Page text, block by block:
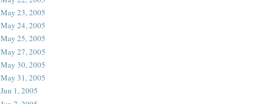
May 23, 2005
May 24, 2005
May 25, 2005
May 27, 2005
May 30, 2005
May 31, 2005
Jun 1, 2005